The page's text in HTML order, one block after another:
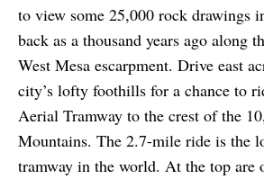
to view some 25,000 rock drawings
back as a thousand years ago along
West Mesa escarpment. Drive east
city’s lofty foothills for a chance to
Aerial Tramway to the crest of the
Mountains. The 2.7-mile ride is the
tramway in the world. At the top are